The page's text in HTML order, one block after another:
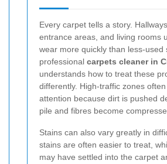
Every carpet tells a story.
entrance areas, and living rooms
wear more quickly than less-used
professional carpets cleaner in
understands how to treat these
differently. High-traffic zones
attention because dirt is pushed
pile and fibres become
Stains can also vary greatly in
stains are often easier to treat,
may have settled into the carpet